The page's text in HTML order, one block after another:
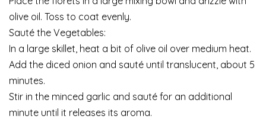
olive oil. Toss to coat evenly.
Sauté the Vegetables:
In a large skillet, heat a bit of olive oil over medium heat.
Add the diced onion and sauté until translucent, about 5
minutes.
Stir in the minced garlic and sauté for an additional
minute until it releases its aroma.